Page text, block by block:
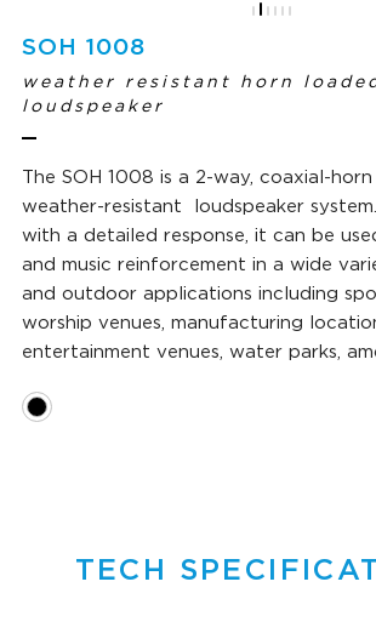
SOH 1008
weather resistant horn
loudspeaker
The SOH 1008 is a 2-way, coaxial-horn
weather-resistant loudspeaker
with a detailed response, it can be
and music reinforcement in a wide
and outdoor applications including
worship venues, manufacturing
entertainment venues, water parks,
TECH